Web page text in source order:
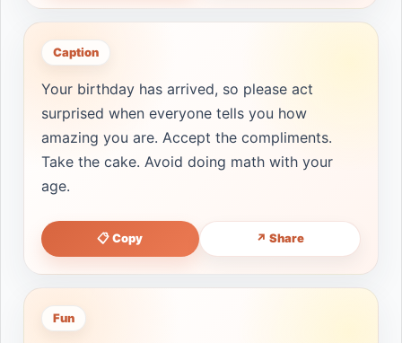
Caption
Your birthday has arrived, so please act
surprised when everyone tells you how
amazing you are. Accept the compliments.
Take the cake. Avoid doing math with your
age.
📋 Copy ↗ Share
Fun